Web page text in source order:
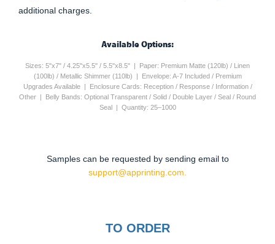
additional charges.
Available Options:
Sizes: 5"x7" / 4.25"x5.5" / 5.5"x8.5" | Paper: Premium Matte (120lb) / Linen
(100lb) / Metallic Shimmer (110lb) | Envelope: A-7 Included / Premium
Upgrades Available | Enclosure Cards: Reception / Response / Information /
Other | Belly Bands: Optional Transparent / Solid / Double Layer / Seal / Round
Seal | Quantity: 25–1000
Samples can be requested by sending email to
support@apprinting.com.
TO ORDER